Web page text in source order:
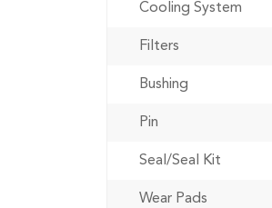
Cooling System
Filters
Bushing
Pin
Seal/Seal Kit
Wear Pads